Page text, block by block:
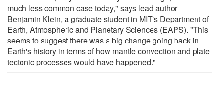
much less common case today," says lead author
Benjamin Klein, a graduate student in MIT's Department of
Earth, Atmospheric and Planetary Sciences (EAPS). "This
seems to suggest there was a big change going back in
Earth's history in terms of how mantle convection and plate
tectonic processes would have happened."